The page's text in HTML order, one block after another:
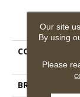
COLLECTION
BRAND
Our site
By using
Please